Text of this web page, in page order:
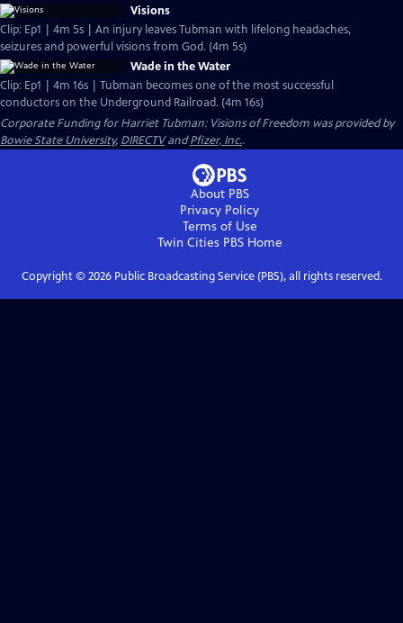
Visions
Clip: Ep1 | 4m 5s | An injury leaves Tubman with lifelong headaches,
seizures and powerful visions from God. (4m 5s)
Wade in the Water
Clip: Ep1 | 4m 16s | Tubman becomes one of the most successful
conductors on the Underground Railroad. (4m 16s)
Corporate Funding for Harriet Tubman: Visions of Freedom was provided by
Bowie State University, DIRECTVandPfizer, Inc..
About PBS
Privacy Policy
Terms of Use
Twin Cities PBSHome
Copyright © 2026Public Broadcasting Service (PBS), all rights reserved.